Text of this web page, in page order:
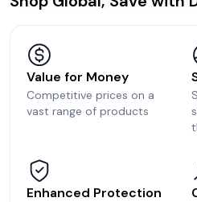
Value for Money
Competitive prices on a
vast range of products
Enhanced Protection